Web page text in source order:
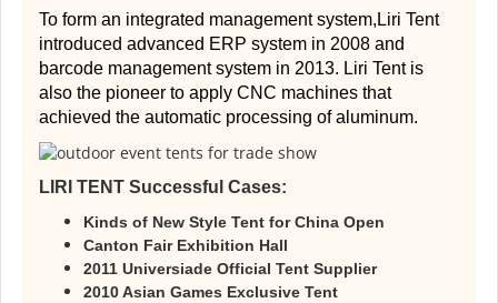
To form an integrated management system,Liri Tent
introduced advanced ERP system in 2008 and
barcode management system in 2013. Liri Tent is
also the pioneer to apply CNC machines that
achieved the automatic processing of aluminum.
LIRI TENT Successful Cases:
Kinds of New Style Tent for China Open
Canton Fair Exhibition Hall
2011 Universiade Official Tent Supplier
2010 Asian Games Exclusive Tent